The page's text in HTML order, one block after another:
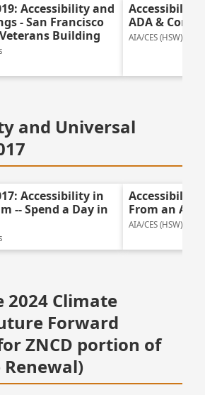
Accessibility and
- San Francisco
Building
Accessibility
ADA &
AIA/CES (HSW), 1.0
and Universal
Accessibility in
-- Spend a Day in
Accessibility
From an
AIA/CES (HSW), 1.5
2024 Climate
Forward
ZNCD portion of
Renewal)